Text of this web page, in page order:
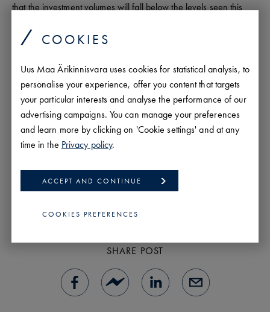
COOKIES
Uus Maa Ärikinnisvara uses cookies for statistical analysis, to
personalise your experience, offer you content that targets
your particular interests and analyse the performance of our
advertising campaigns. You can manage your preferences
and learn more by clicking on 'Cookie settings' and at any
time in the Privacy policy.
ACCEPT AND CONTINUE
COOKIES PREFERENCES
that the investment volumes will fall below the levels seen this
achieving success requires even more flexibility and risk appetite
Igor Habal
Analyst
PROFILE
PREVIOUS
SHARE POST